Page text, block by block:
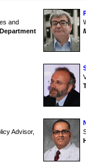
and
Advisor,